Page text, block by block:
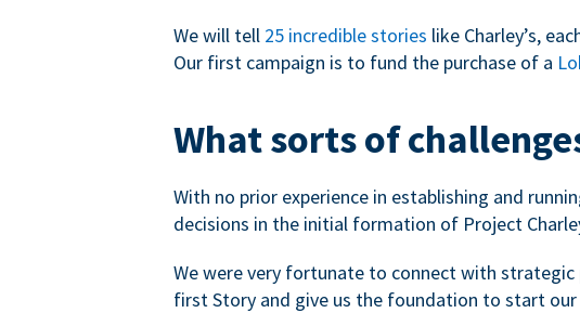
We will tell 25 incredible stories like Charley’s,
Our first campaign is to fund the purchase of a
What sorts of
With no prior experience in establishing and
decisions in the initial formation of Project
We were very fortunate to connect with
first Story and give us the foundation to start